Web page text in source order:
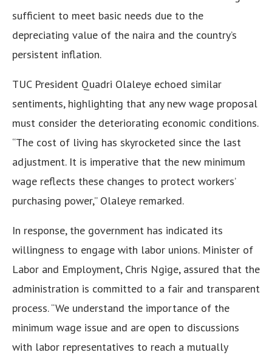
sufficient to meet basic needs due to the
depreciating value of the naira and the country’s
persistent inflation.
TUC President Quadri Olaleye echoed similar
sentiments, highlighting that any new wage proposal
must consider the deteriorating economic conditions.
“The cost of living has skyrocketed since the last
adjustment. It is imperative that the new minimum
wage reflects these changes to protect workers’
purchasing power,” Olaleye remarked.
In response, the government has indicated its
willingness to engage with labor unions. Minister of
Labor and Employment, Chris Ngige, assured that the
administration is committed to a fair and transparent
process. “We understand the importance of the
minimum wage issue and are open to discussions
with labor representatives to reach a mutually